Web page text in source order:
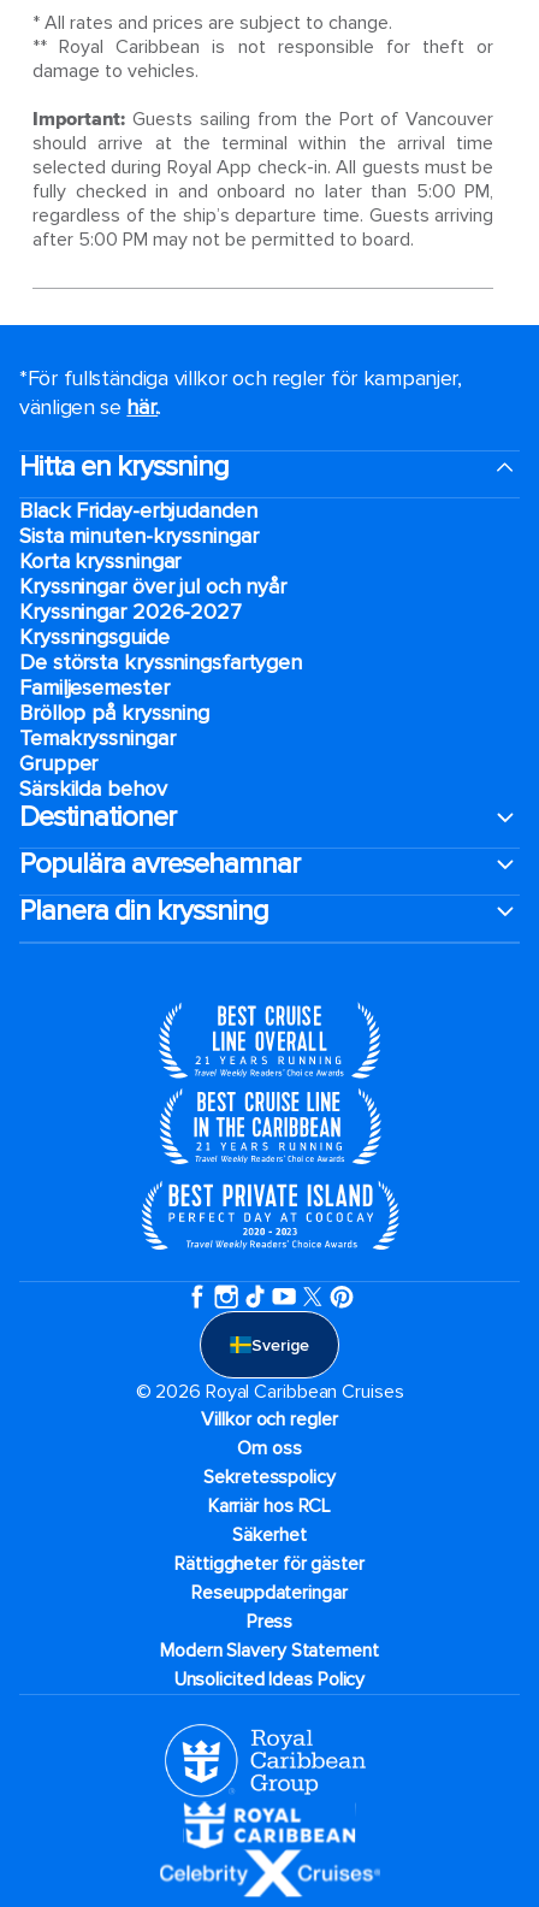
* All rates and prices are subject to change.
** Royal Caribbean is not responsible for theft or
damage to vehicles.
Important:Guests sailing from the Port of Vancouver
should arrive at the terminal within the arrival time
selected during Royal App check-in. All guests must be
fully checked in and onboard no later than 5:00 PM,
regardless of the ship’s departure time. Guests arriving
after 5:00 PM may not be permitted to board.
*För fullständiga villkor och regler för kampanjer,
vänligen se här..
Hitta en kryssning
Black Friday-erbjudanden
Sista minuten-kryssningar
Korta kryssningar
Kryssningar över jul och nyår
Kryssningar 2026-2027
Kryssningsguide
De största kryssningsfartygen
Familjesemester
Bröllop på kryssning
Temakryssningar
Grupper
Särskilda behov
Destinationer
Populära avresehamnar
Planera din kryssning
Sverige
© 2026 Royal Caribbean Cruises
Villkor och regler
Om oss
Sekretesspolicy
Karriär hos RCL
Säkerhet
Rättiggheter för gäster
Reseuppdateringar​
Press
Modern Slavery Statement
Unsolicited Ideas Policy